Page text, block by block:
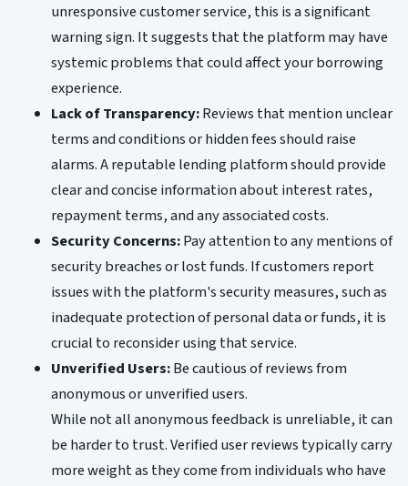
unresponsive customer service, this is a significant
warning sign. It suggests that the platform may have
systemic problems that could affect your borrowing
experience.
Lack of Transparency:Reviews that mention unclear
terms and conditions or hidden fees should raise
alarms. A reputable lending platform should provide
clear and concise information about interest rates,
repayment terms, and any associated costs.
Security Concerns:Pay attention to any mentions of
security breaches or lost funds. If customers report
issues with the platform's security measures, such as
inadequate protection of personal data or funds, it is
crucial to reconsider using that service.
Unverified Users:Be cautious of reviews from
anonymous or unverified users.
While not all anonymous feedback is unreliable, it can
be harder to trust. Verified user reviews typically carry
more weight as they come from individuals who have